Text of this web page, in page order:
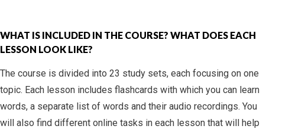
WHAT IS INCLUDED IN THE COURSE? WHAT DOES EACH
LESSON LOOK LIKE?
The course is divided into 23 study sets, each focusing on one
topic. Each lesson includes flashcards with which you can learn
words, a separate list of words and their audio recordings. You
will also find different online tasks in each lesson that will help